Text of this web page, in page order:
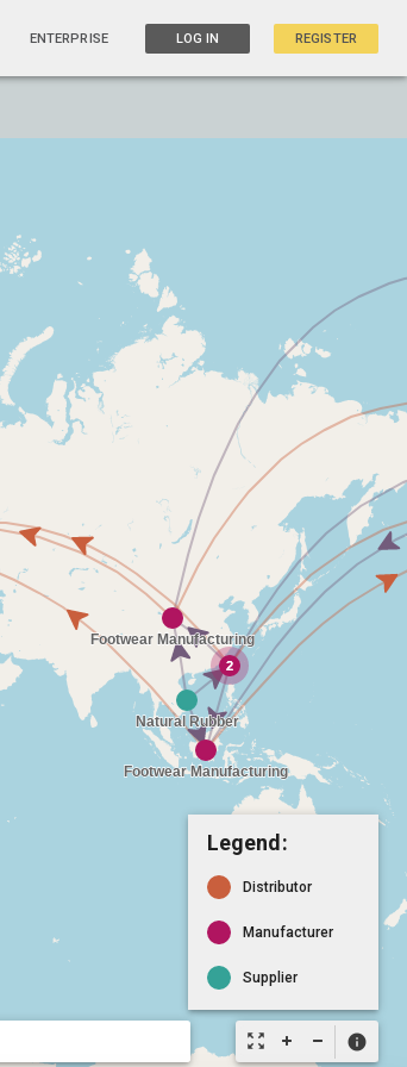
ENTERPRISE LOG IN REGISTER
zoom_out_map info
Legend:
Distributor
Manufacturer
Supplier